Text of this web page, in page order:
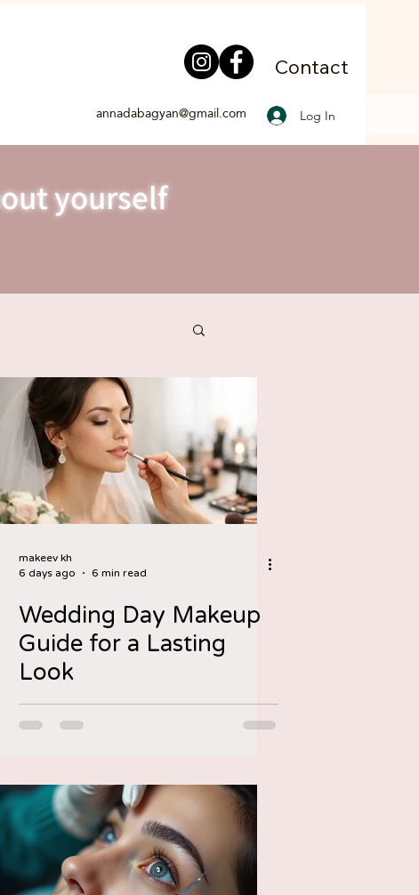
Contact
annadabagyan@gmail.com Log In
yourself
makeev kh
6 days ago
6 min read
Wedding Day Makeup
Guide for a Lasting
Look